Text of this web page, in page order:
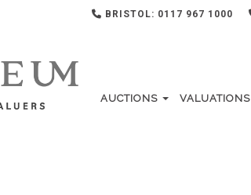
BRISTOL: 0117 967 1000
AUCTIONS VALUATIONS